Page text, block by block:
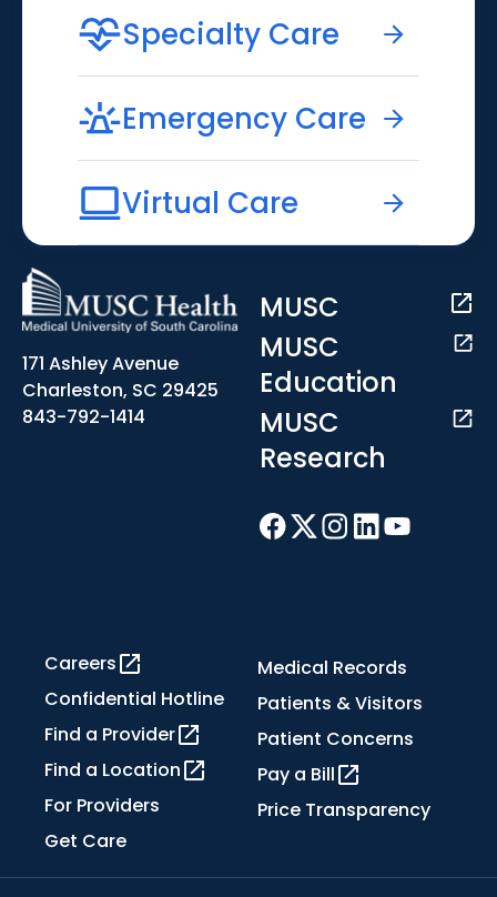
Specialty Care
Emergency Care
Virtual Care
171 Ashley Avenue
Charleston, SC 29425
843-792-1414
MUSC
MUSC
Education
MUSC
Research
Careers
Confidential Hotline
Find a Provider
Find a Location
For Providers
Get Care
Medical Records
Patients & Visitors
Patient Concerns
Pay a Bill
Price Transparency